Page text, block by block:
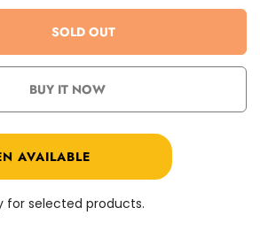
SOLD OUT
BUY IT NOW
AVAILABLE
for selected products.